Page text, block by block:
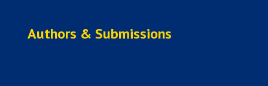
Authors & Submissions